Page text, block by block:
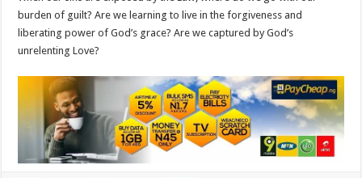
burden of guilt? Are we learning to live in the forgiveness and
liberating power of God’s grace? Are we captured by God’s
unrelenting Love?